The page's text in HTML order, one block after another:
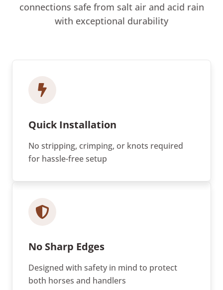
connections safe from salt air and acid rain
with exceptional durability
Quick Installation
No stripping, crimping, or knots required
for hassle-free setup
No Sharp Edges
Designed with safety in mind to protect
both horses and handlers